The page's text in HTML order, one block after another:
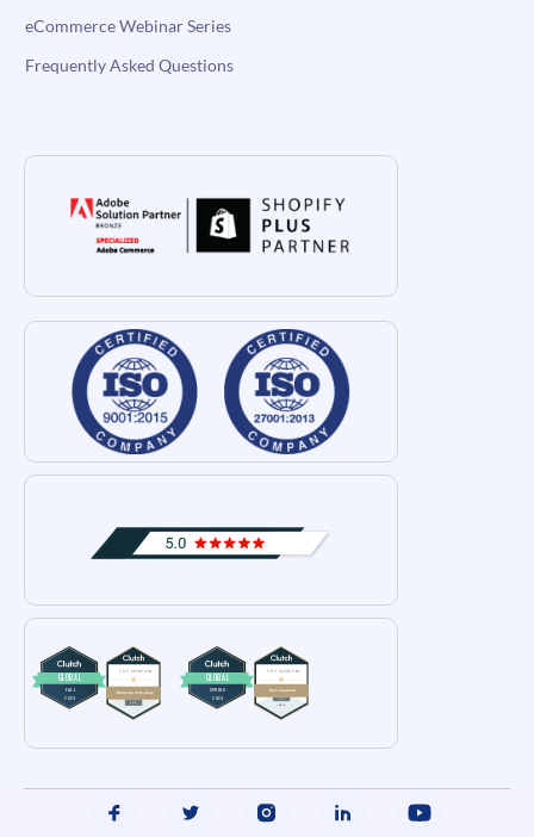
eCommerce Webinar Series
Frequently Asked Questions